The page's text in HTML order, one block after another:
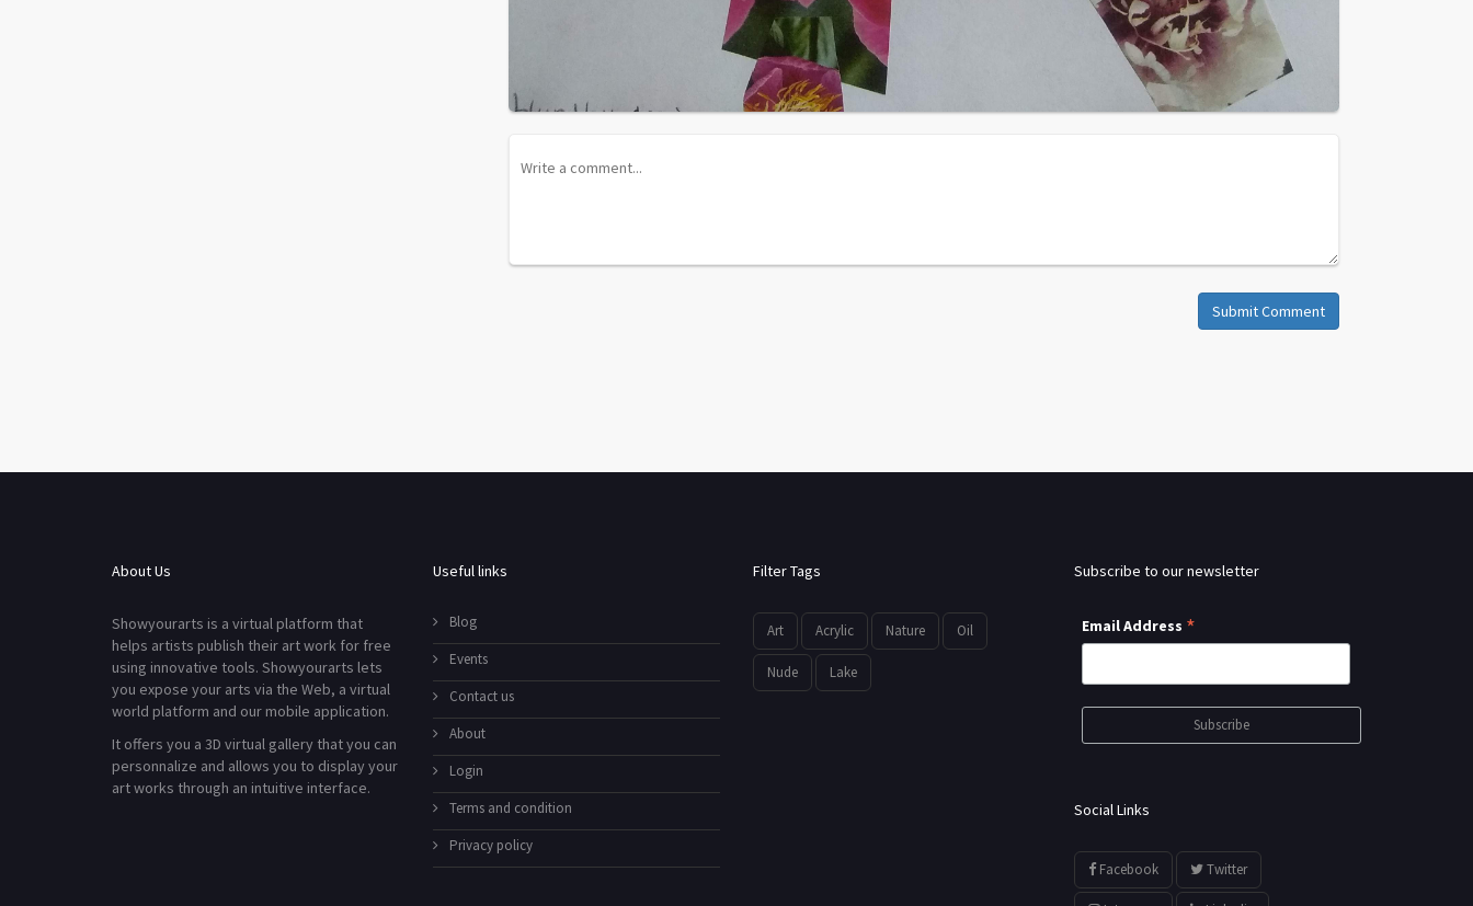
Submit Comment
About Us
Showyourarts is a virtual platform that
helps artists publish their art work for free
using innovative tools. Showyourarts lets
you expose your arts via the Web, a virtual
world platform and our mobile application.
It offers you a 3D virtual gallery that you can
personnalize and allows you to display your
art works through an intuitive interface.
Useful links
Blog
Events
Contact us
About
Login
Terms and condition
Privacy policy
Filter Tags
Art Acrylic Nature Oil
Nude Lake
Subscribe to our newsletter
Email Address *
Social Links
Facebook Twitter